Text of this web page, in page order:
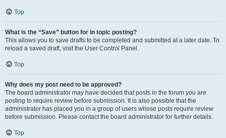
Top
What is the “Save” button for in topic posting?
This allows you to save drafts to be completed and submitted at a later date. To
reload a saved draft, visit the User Control Panel.
Top
Why does my post need to be approved?
The board administrator may have decided that posts in the forum you are
posting to require review before submission. It is also possible that the
administrator has placed you in a group of users whose posts require review
before submission. Please contact the board administrator for further details.
Top